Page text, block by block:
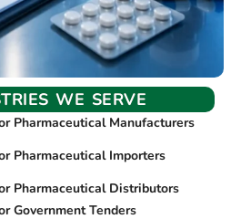
WE SERVE
Pharmaceutical Manufacturers
Pharmaceutical Importers
Pharmaceutical Distributors
Government Tenders